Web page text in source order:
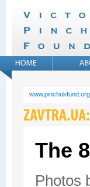
www.pinchukfund.org
The
Photos